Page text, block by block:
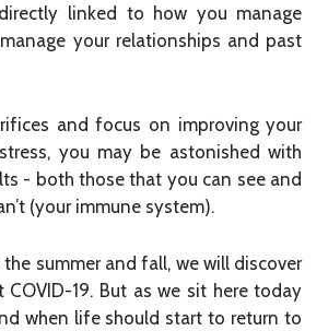
linked to how you manage
your relationships and past
and focus on improving your
you may be astonished with
- both those that you can see and
(your immune system).
summer and fall, we will discover
19. But as we sit here today
when life should start to return to